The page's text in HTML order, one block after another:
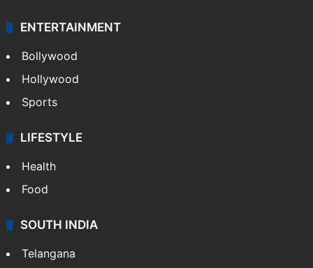
ENTERTAINMENT
Bollywood
Hollywood
Sports
LIFESTYLE
Health
Food
SOUTH INDIA
Telangana